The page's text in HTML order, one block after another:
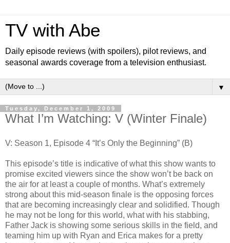
TV with Abe
Daily episode reviews (with spoilers), pilot reviews, and
seasonal awards coverage from a television enthusiast.
▼
Tuesday, December 1, 2009
What I’m Watching: V (Winter Finale)
V: Season 1, Episode 4 “It’s Only the Beginning” (B)
This episode’s title is indicative of what this show wants to
promise excited viewers since the show won’t be back on
the air for at least a couple of months. What’s extremely
strong about this mid-season finale is the opposing forces
that are becoming increasingly clear and solidified. Though
he may not be long for this world, what with his stabbing,
Father Jack is showing some serious skills in the field, and
teaming him up with Ryan and Erica makes for a pretty